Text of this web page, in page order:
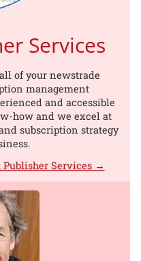
Services
of your newstrade
management
and accessible
how and we excel at
subscription strategy
Publisher Services →